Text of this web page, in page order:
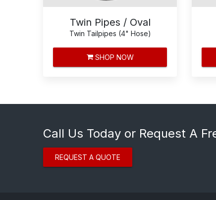
Twin Pipes / Oval
Twin Tailpipes (4" Hose)
SHOP NOW
Call Us Today or Request A
REQUEST A QUOTE